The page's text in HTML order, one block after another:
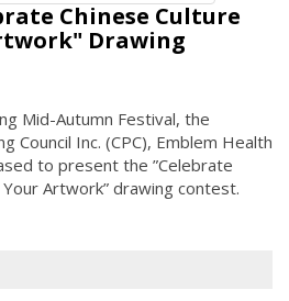
Chinese Culture
Drawing
Mid-Autumn Festival, the
Council Inc. (CPC), Emblem Health
to present the ”Celebrate
Artwork” drawing contest.